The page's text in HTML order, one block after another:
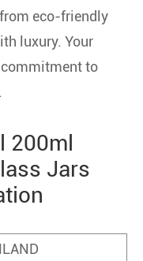
eco-friendly
luxury. Your
to
200ml
Jars